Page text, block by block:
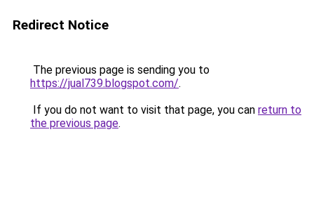
Redirect Notice
The previous page is sending you to
https://jual739.blogspot.com/.
If you do not want to visit that page, you can return to
the previous page.